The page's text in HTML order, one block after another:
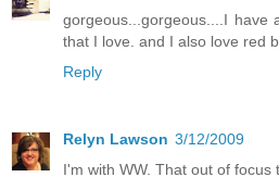
gorgeous...gorgeous....I
that I love. and I also love red
Reply
Relyn Lawson 3/12/2009
I'm with WW. That out of focus